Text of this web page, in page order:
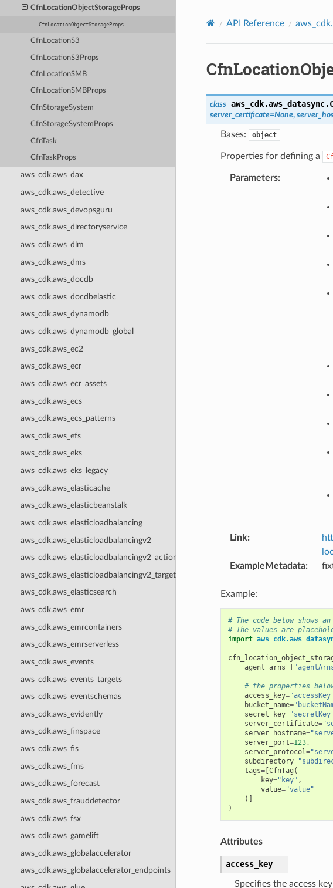
CfnLocationObjectStorageProps
CfnLocationObjectStorageProps
CfnLocationS3
CfnLocationS3Props
CfnLocationSMB
CfnLocationSMBProps
CfnStorageSystem
CfnStorageSystemProps
CfnTask
CfnTaskProps
aws_cdk.aws_dax
aws_cdk.aws_detective
aws_cdk.aws_devopsguru
aws_cdk.aws_directoryservice
aws_cdk.aws_dlm
aws_cdk.aws_dms
aws_cdk.aws_docdb
aws_cdk.aws_docdbelastic
aws_cdk.aws_dynamodb
aws_cdk.aws_dynamodb_global
aws_cdk.aws_ec2
aws_cdk.aws_ecr
aws_cdk.aws_ecr_assets
aws_cdk.aws_ecs
aws_cdk.aws_ecs_patterns
aws_cdk.aws_efs
aws_cdk.aws_eks
aws_cdk.aws_eks_legacy
aws_cdk.aws_elasticache
aws_cdk.aws_elasticbeanstalk
aws_cdk.aws_elasticloadbalancing
aws_cdk.aws_elasticloadbalancingv2
aws_cdk.aws_elasticloadbalancingv2_actions
aws_cdk.aws_elasticloadbalancingv2_targets
aws_cdk.aws_elasticsearch
aws_cdk.aws_emr
aws_cdk.aws_emrcontainers
aws_cdk.aws_emrserverless
aws_cdk.aws_events
aws_cdk.aws_events_targets
aws_cdk.aws_eventschemas
aws_cdk.aws_evidently
aws_cdk.aws_finspace
aws_cdk.aws_fis
aws_cdk.aws_fms
aws_cdk.aws_forecast
aws_cdk.aws_frauddetector
aws_cdk.aws_fsx
aws_cdk.aws_gamelift
aws_cdk.aws_globalaccelerator
aws_cdk.aws_globalaccelerator_endpoints
API Reference
class aws_cdk.aws_datasync.
server_certificate=None,
Bases: object
Properties for defining a
Parameters:
Link:
ExampleMetadata:
Example:
# The code below shows
# The values are
import
agent_arns=[
# the properties
access_key=
bucket_name=
secret_key=
server_certificate=
server_hostname=
server_port=123,
server_protocol=
subdirectory=
tags=[CfnTag (
key="key" ,
value="value"
)]
)
Attributes
access_key
Specifies the access
Privacy |Site terms|Cookie preferences